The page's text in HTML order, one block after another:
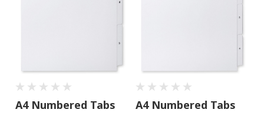
A4 Numbered Tabs
A4 Numbered Tabs